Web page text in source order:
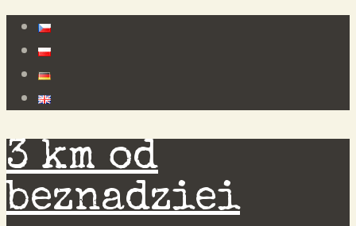
Skip
to
content
3 km od
beznadziei